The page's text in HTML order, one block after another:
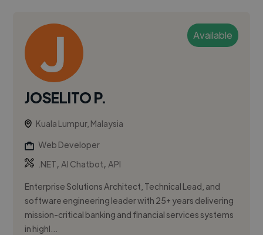
Available
JOSELITO P.
Kuala Lumpur, Malaysia
Web Developer
.NET,AI Chatbot,API
Enterprise Solutions Architect, Technical Lead, and
software engineering leader with 25+ years delivering
mission-critical banking and financial services systems
in highl...